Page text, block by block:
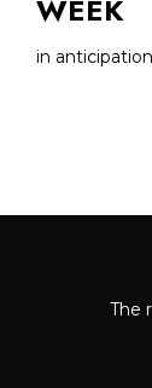
WEEK
in
The